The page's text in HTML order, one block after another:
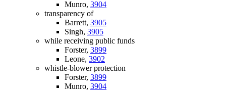
Munro, 3904
transparency of
Barrett, 3905
Singh, 3905
while receiving public funds
Forster, 3899
Leone, 3902
whistle-blower protection
Forster, 3899
Munro, 3904